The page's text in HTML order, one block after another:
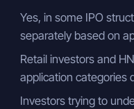
Yes, in some IPO
separately based on
Retail investors and
application categories
Investors trying to